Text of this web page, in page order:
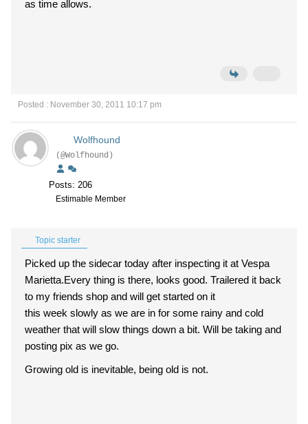
as time allows.
Posted : November 30, 2011 10:17 pm
Wolfhound
(@Wolfhound)
Posts: 206
Estimable Member
Topic starter
Picked up the sidecar today after inspecting it at Vespa
Marietta.Every thing is there, looks good. Trailered it back
to my friends shop and will get started on it
this week slowly as we are in for some rainy and cold
weather that will slow things down a bit. Will be taking and
posting pix as we go.
Growing old is inevitable, being old is not.